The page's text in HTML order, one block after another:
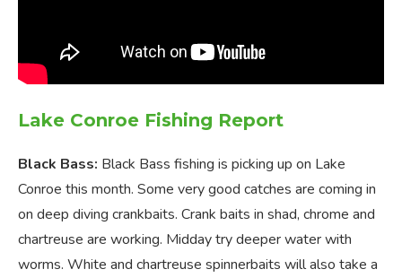
Lake Conroe Fishing Report
Black Bass: Black Bass fishing is picking up on Lake
Conroe this month. Some very good catches are coming in
on deep diving crankbaits. Crank baits in shad, chrome and
chartreuse are working. Midday try deeper water with
worms. White and chartreuse spinnerbaits will also take a